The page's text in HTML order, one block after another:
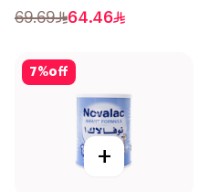
69.69 64.46
7%off
+